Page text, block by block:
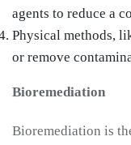
agents to reduce a
Physical methods,
or remove
Bioremediation
Bioremediation is